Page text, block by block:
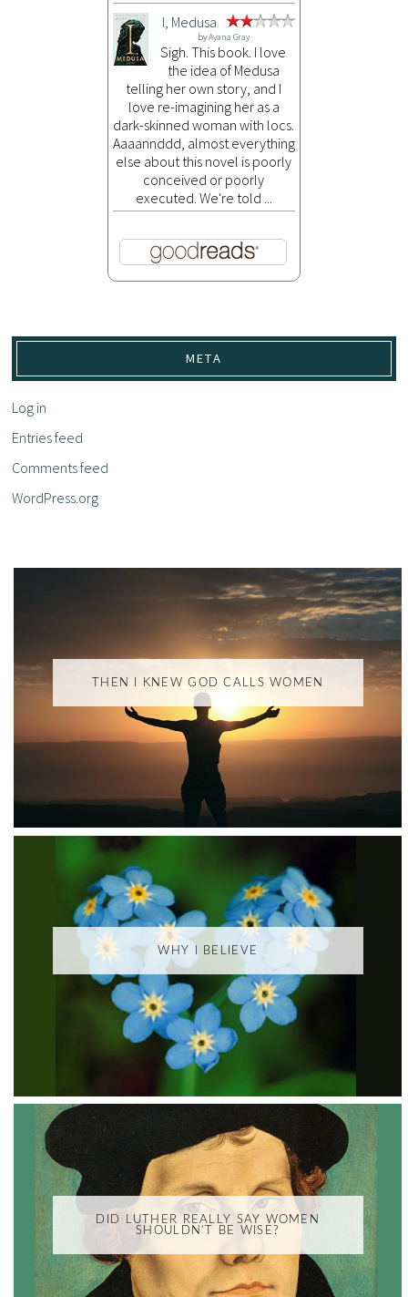
I, Medusa
byAyana Gray
Sigh. This book. I love
the idea of Medusa
telling her own story, and I
love re-imagining her as a
dark-skinned woman with locs.
Aaaannddd, almost everything
else about this novel is poorly
conceived or poorly
executed. We're told ...
META
Log in
Entries feed
Comments feed
WordPress.org
THEN I KNEW GOD CALLS WOMEN
WHY I BELIEVE
DID LUTHER REALLY SAY WOMEN
SHOULDN'T BE WISE?